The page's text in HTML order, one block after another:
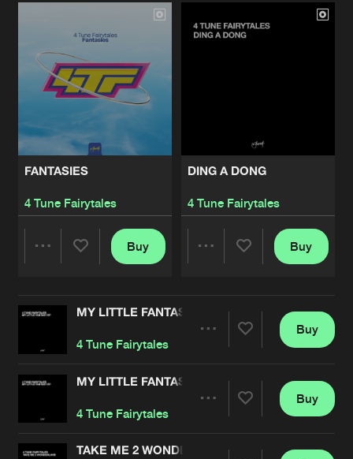
FANTASIES
4 Tune Fairytales
Artists
Buy
DING A DONG
4 Tune Fairytales
Buy
MY LITTLE FANTASY EP
4 Tune Fairytales
Artists
Buy
MY LITTLE FANTASY EP
4 Tune Fairytales
Buy
TAKE ME 2 WONDERLAND